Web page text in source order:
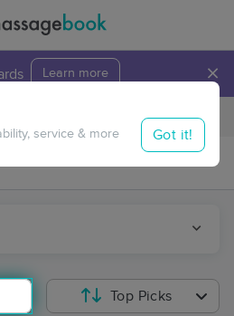
Learn more ×
Travel to me
service & more Got it!
Top Picks